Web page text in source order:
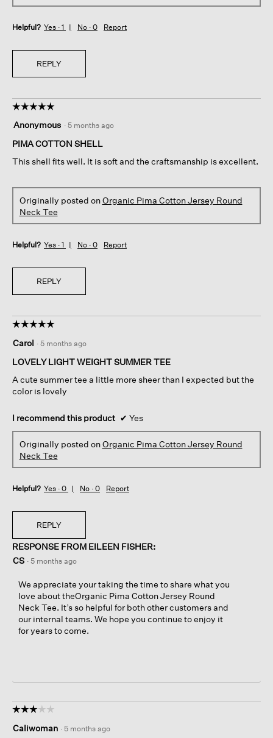
Helpful? Yes · 1 No · 0 Report
REPLY
☆☆☆☆☆
☆☆☆☆☆
out
of
stars.
Anonymous · 5 months ago
PIMA COTTON SHELL
This shell fits well. It is soft and the craftsmanship is excellent.
Originally posted onOrganic Pima Cotton Jersey Round
Neck Tee
Helpful? Yes · 1 No · 0 Report
REPLY
☆☆☆☆☆
☆☆☆☆☆
out
of
stars.
Carol · 5 months ago
LOVELY LIGHT WEIGHT SUMMER TEE
A cute summer tee a little more sheer than I expected but the
color is lovely
I recommend this product ✔ Yes
Originally posted onOrganic Pima Cotton Jersey Round
Neck Tee
Helpful? Yes · 0 No · 0 Report
REPLY
RESPONSE FROM EILEEN FISHER:
CS · 5 months ago
We appreciate your taking the time to share what you
love about theOrganic Pima Cotton Jersey Round
Neck Tee. It’s so helpful for both other customers and
our internal teams. We hope you continue to enjoy it
for years to come.
☆☆☆☆☆
☆☆☆☆☆
out
Caliwoman · 5 months ago